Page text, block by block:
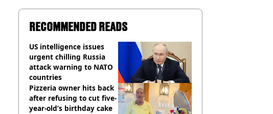
RECOMMENDED READS
US intelligence issues
urgent chilling Russia
attack warning to NATO
countries
Pizzeria owner hits back
after refusing to cut five-
year-old’s birthday cake